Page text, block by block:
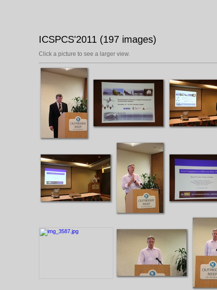
ICSPCS'2011 (197 images)
Click a picture to see a larger view.